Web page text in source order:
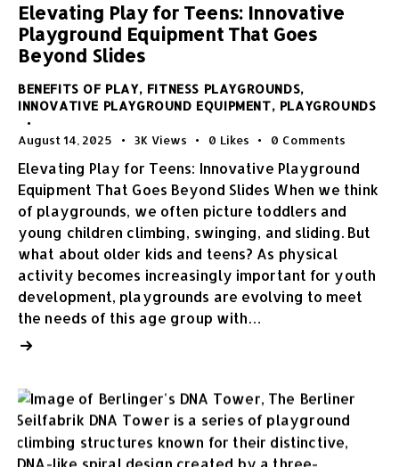
Elevating Play for Teens: Innovative
Playground Equipment That Goes
Beyond Slides
BENEFITS OF PLAY, FITNESS PLAYGROUNDS,
INNOVATIVE PLAYGROUND EQUIPMENT, PLAYGROUNDS
August 14, 2025 3K Views 0 Likes 0 Comments
Elevating Play for Teens: Innovative Playground
Equipment That Goes Beyond Slides When we think
of playgrounds, we often picture toddlers and
young children climbing, swinging, and sliding. But
what about older kids and teens? As physical
activity becomes increasingly important for youth
development, playgrounds are evolving to meet
the needs of this age group with…